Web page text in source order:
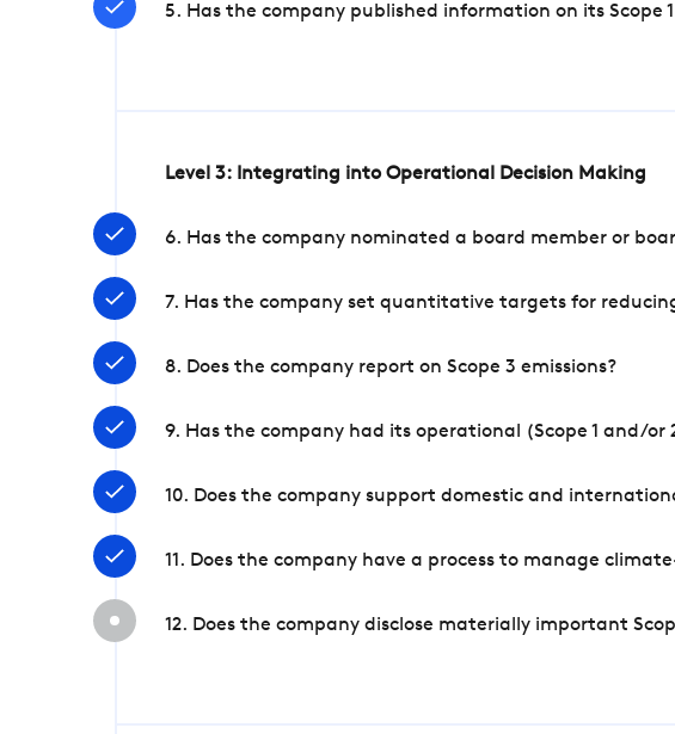
5. Has the company published information on its Scope
Level 3: Integrating into Operational Decision Making
6. Has the company nominated a board member or
7. Has the company set quantitative targets for
8. Does the company report on Scope 3 emissions?
9. Has the company had its operational (Scope 1 and/
10. Does the company support domestic and
11. Does the company have a process to manage
12. Does the company disclose materially important